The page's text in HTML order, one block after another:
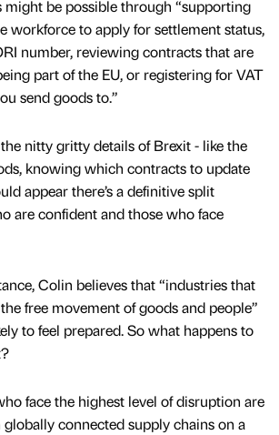
might be possible through “supporting
workforce to apply for settlement status,
number, reviewing contracts that are
part of the EU, or registering for VAT
send goods to.”
nitty gritty details of Brexit - like the
knowing which contracts to update
appear there’s a definitive split
are confident and those who face
Colin believes that “industries that
free movement of goods and people”
to feel prepared. So what happens to
face the highest level of disruption are
connected supply chains on a